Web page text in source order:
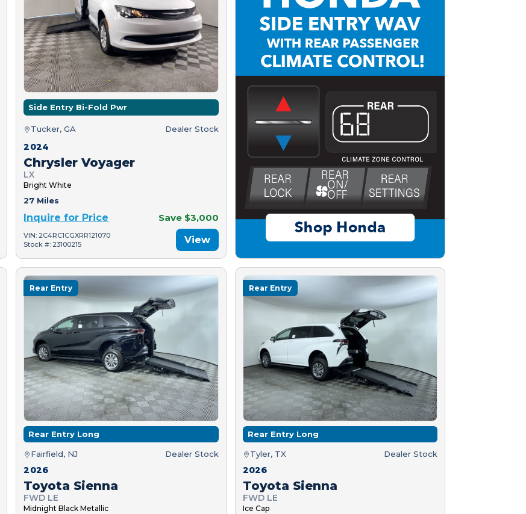
Side Entry Bi-Fold Pwr
Tucker, GA Dealer Stock
2024
Chrysler Voyager
LX
Bright White
27 Miles
Inquire for Price Save $3,000
VIN: 2C4RC1CGXRR121070
Stock #: 23100215
View
Rear Entry
Rear Entry Long
Fairfield, NJ Dealer Stock
2026
Toyota Sienna
FWD LE
Midnight Black Metallic
Rear Entry
Rear Entry Long
Tyler, TX Dealer Stock
2026
Toyota Sienna
FWD LE
Ice Cap